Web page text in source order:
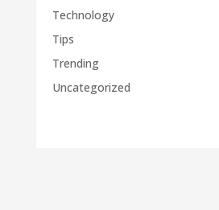
Technology
Tips
Trending
Uncategorized